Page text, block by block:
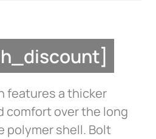
features a thicker
comfort over the long
polymer shell. Bolt